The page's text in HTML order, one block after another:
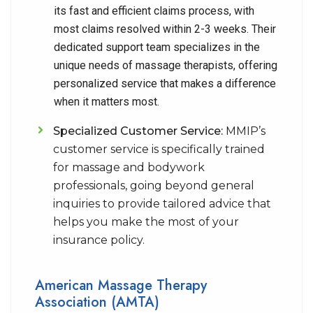
its fast and efficient claims process, with
most claims resolved within 2-3 weeks. Their
dedicated support team specializes in the
unique needs of massage therapists, offering
personalized service that makes a difference
when it matters most.
Specialized Customer Service: MMIP’s
customer service is specifically trained
for massage and bodywork
professionals, going beyond general
inquiries to provide tailored advice that
helps you make the most of your
insurance policy.
American Massage Therapy
Association (AMTA)